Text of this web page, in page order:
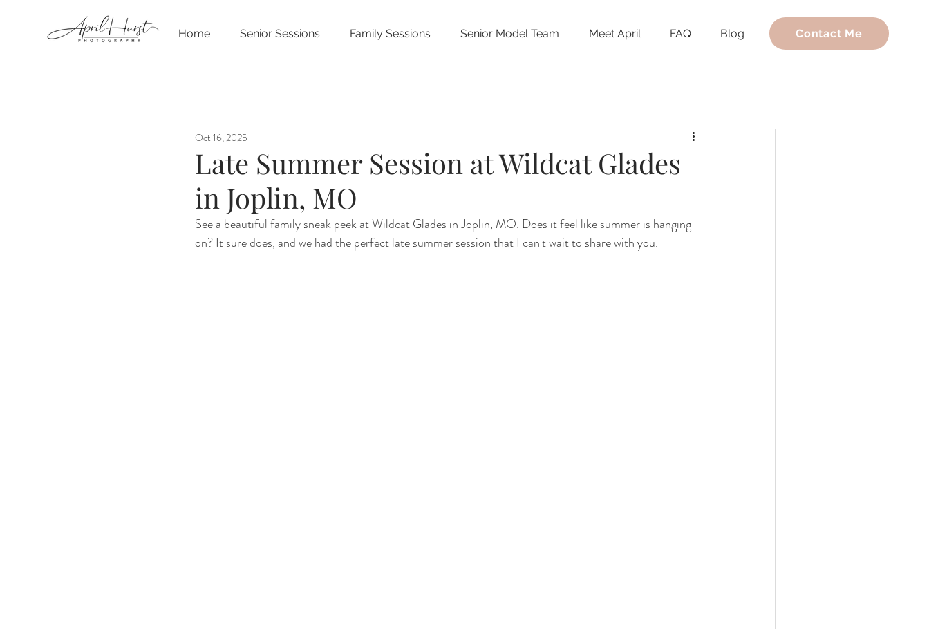
Home Senior Sessions Family Sessions Senior Model Team Meet April FAQ Blog Contact Me
Late Summer Session at Wildcat Glades
in Joplin, MO
Oct 16, 2025
See a beautiful family sneak peek at Wildcat Glades in Joplin, MO. Does it feel like summer is hanging
on? It sure does, and we had the perfect late summer session that I can't wait to share with you.